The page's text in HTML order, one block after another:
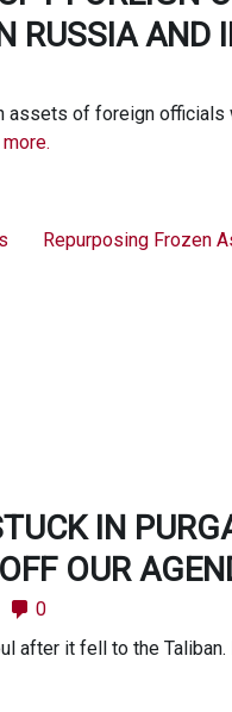
RUSSIA AND
of foreign officials
Repurposing Frozen
IN
OUR
0
after it fell to the Taliban.